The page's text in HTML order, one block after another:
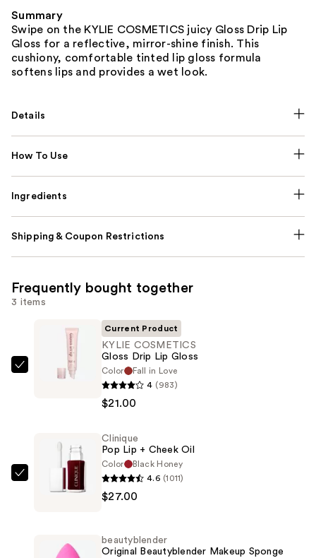
Summary
Swipe on the KYLIE COSMETICS juicy Gloss Drip Lip
Gloss for a reflective, mirror-shine finish. This
cushiony, comfortable tinted lip gloss formula
softens lips and provides a wet look.
Details
How To Use
Ingredients
Shipping & Coupon Restrictions
Frequently bought together
3 items
KYLIE
$21.00
Current Product
KYLIE COSMETICS
Gloss Drip Lip Gloss
Color
Fall in Love
4 (983)
$21.00
Clinique
Cheek
Clinique
Pop Lip + Cheek Oil
Color
Black Honey
4.6 (1011)
$27.00
beautyblender
Original Beautyblender Makeup Sponge